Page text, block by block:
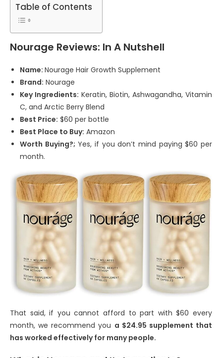
Table of Contents
Nourage Reviews: In A Nutshell
Name: Nourage Hair Growth Supplement
Brand: Nourage
Key Ingredients: Keratin, Biotin, Ashwagandha, Vitamin
C, and Arctic Berry Blend
Best Price: $60 per bottle
Best Place to Buy: Amazon
Worth Buying?; Yes, if you don’t mind paying $60 per
month.
That said, if you cannot afford to part with $60 every
month, we recommend you a $24.95 supplement that
has worked effectively for many people.